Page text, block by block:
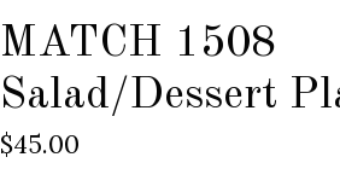
MATCH 1508
Salad/Dessert
$45.00